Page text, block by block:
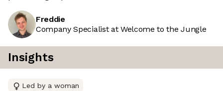
Freddie
Company Specialist at Welcome to the Jungle
Insights
Led by a woman